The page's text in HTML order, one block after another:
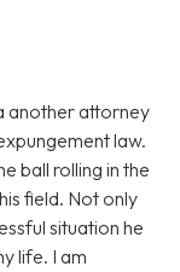
another attorney
law.
ball rolling in the
field. Not only
situation he
life. I am